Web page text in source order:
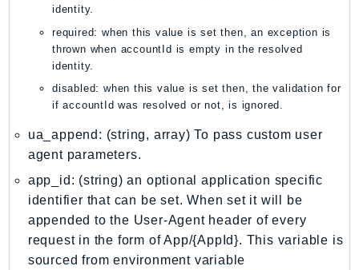
PrometheusService
Proton
QApps
QBusiness
QConnect
QuickSight
RAM
RDSDataService
RecycleBin
Redshift
RedshiftDataAPIService
identity.
required: when this value is set then, an exception is
thrown when accountId is empty in the resolved
identity.
disabled: when this value is set then, the validation for
if accountId was resolved or not, is ignored.
ua_append: (string, array) To pass custom user
agent parameters.
app_id: (string) an optional application specific
identifier that can be set. When set it will be
appended to the User-Agent header of every
request in the form of App/{AppId}. This variable is
sourced from environment variable